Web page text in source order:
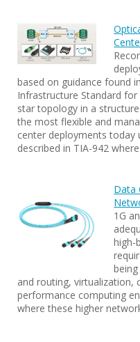
based on guidance found
Infrastructure Standard
star topology in a
the most flexible and
center deployments
described in TIA-942
Data
1G
high-
and routing, virtualization,
performance computing
where these higher